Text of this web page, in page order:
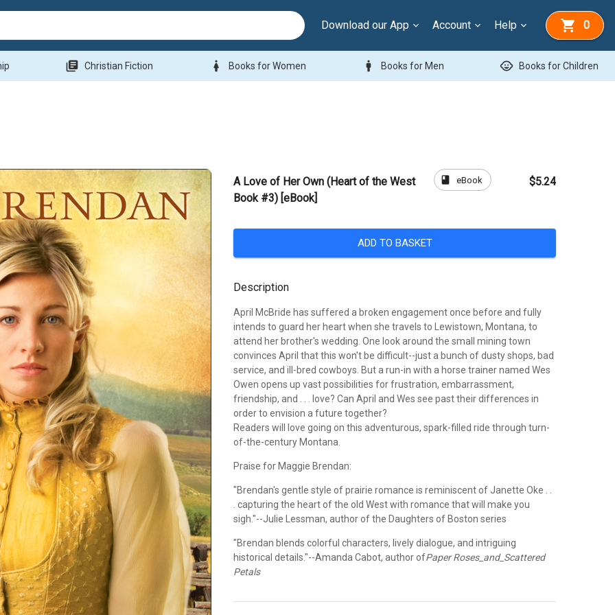
Download our App Account Help 0
library_books Christian Fiction woman Books for Women man Books for Men child_care Books for Children
A Love of Her Own (Heart of the West
Book #3) [eBook]
book eBook $5.24
ADD TO BASKET
Description
April McBride has suffered a broken engagement once before and fully
intends to guard her heart when she travels to Lewistown, Montana, to
attend her brother's wedding. One look around the small mining town
convinces April that this won't be difficult--just a bunch of dusty shops, bad
service, and ill-bred cowboys. But a run-in with a horse trainer named Wes
Owen opens up vast possibilities for frustration, embarrassment,
friendship, and . . . love? Can April and Wes see past their differences in
order to envision a future together?
Readers will love going on this adventurous, spark-filled ride through turn-
of-the-century Montana.
Praise for Maggie Brendan:
"Brendan's gentle style of prairie romance is reminiscent of Janette Oke . .
. capturing the heart of the old West with romance that will make you
sigh."--Julie Lessman, author of the Daughters of Boston series
"Brendan blends colorful characters, lively dialogue, and intriguing
historical details."--Amanda Cabot, author ofPaper Roses_and_Scattered
Petals